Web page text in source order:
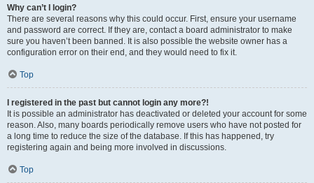
Why can’t I login?
There are several reasons why this could occur. First, ensure your username
and password are correct. If they are, contact a board administrator to make
sure you haven’t been banned. It is also possible the website owner has a
configuration error on their end, and they would need to fix it.
Top
I registered in the past but cannot login any more?!
It is possible an administrator has deactivated or deleted your account for some
reason. Also, many boards periodically remove users who have not posted for
a long time to reduce the size of the database. If this has happened, try
registering again and being more involved in discussions.
Top